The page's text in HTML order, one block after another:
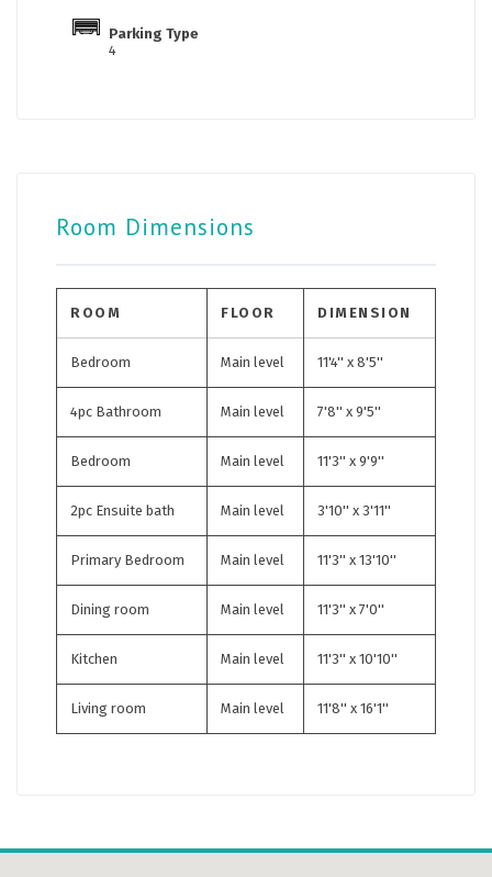
Parking Type
4
Room Dimensions
ROOM FLOOR DIMENSION
Bedroom Main level 11'4'' x 8'5''
4pc Bathroom Main level 7'8'' x 9'5''
Bedroom Main level 11'3'' x 9'9''
2pc Ensuite bath Main level 3'10'' x 3'11''
Primary Bedroom Main level 11'3'' x 13'10''
Dining room Main level 11'3'' x 7'0''
Kitchen Main level 11'3'' x 10'10''
Living room Main level 11'8'' x 16'1''